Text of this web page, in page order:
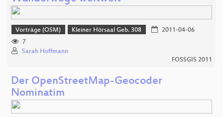
Vorträge (OSM) Kleiner Hörsaal Geb. 308
2011-04-06
7
Sarah Hoffmann
FOSSGIS 2011
Der OpenStreetMap-Geocoder
Nominatim